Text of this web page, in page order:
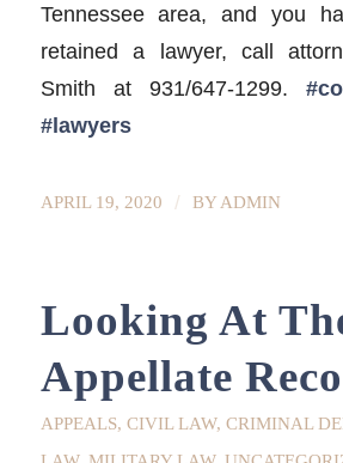
Tennessee area, and you
retained a lawyer, call
Smith at 931/647-1299.
#lawyers
APRIL 19, 2020 / BY ADMIN
Looking At
Appellate
APPEALS, CIVIL LAW, CRIMINAL